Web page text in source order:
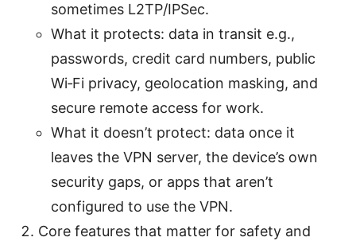
sometimes L2TP/IPSec.
What it protects: data in transit e.g.,
passwords, credit card numbers, public
Wi‑Fi privacy, geolocation masking, and
secure remote access for work.
What it doesn’t protect: data once it
leaves the VPN server, the device’s own
security gaps, or apps that aren’t
configured to use the VPN.
Core features that matter for safety and